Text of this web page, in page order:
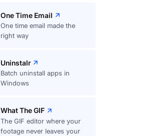
One Time Email
One time email made the
right way
Uninstalr
Batch uninstall apps in
Windows
What The GIF
The GIF editor where your
footage never leaves your